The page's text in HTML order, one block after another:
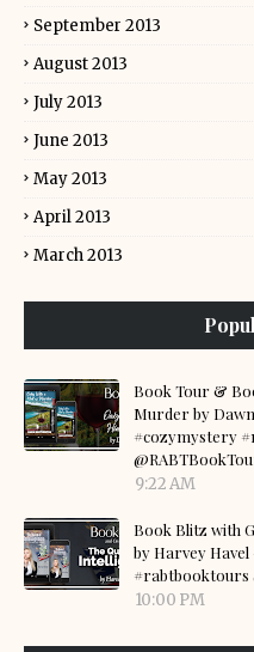
September 2013
August 2013
July 2013
June 2013
May 2013
April 2013
March 2013
Book Tour &
Murder by
#cozymystery
9:22 AM
Book Blitz with
by Harvey
#rabtbooktours
10:00 PM